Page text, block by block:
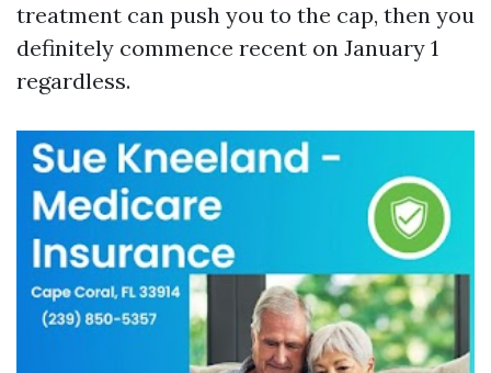
treatment can push you to the cap, then you
definitely commence recent on January 1
regardless.